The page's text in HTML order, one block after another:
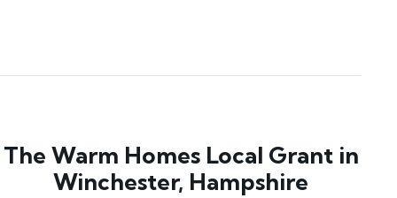
The Warm Homes Local Grant in
Winchester, Hampshire